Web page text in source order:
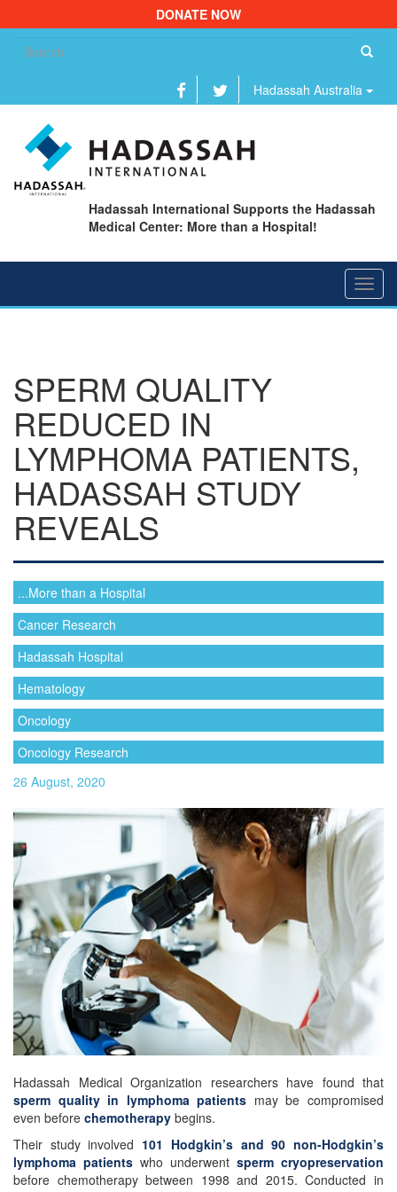
DONATE NOW
Hadassah Australia
Hadassah International Supports the Hadassah
Medical Center: More than a Hospital!
SPERM QUALITY
REDUCED IN
LYMPHOMA PATIENTS,
HADASSAH STUDY
REVEALS
...More than a Hospital
Cancer Research
Hadassah Hospital
Hematology
Oncology
Oncology Research
26 August, 2020
Hadassah Medical Organization researchers have found that
sperm quality in lymphoma patients may be compromised
even before chemotherapy begins.
Their study involved 101 Hodgkin’s and 90 non-Hodgkin’s
lymphoma patients who underwent sperm cryopreservation
before chemotherapy between 1998 and 2015. Conducted in